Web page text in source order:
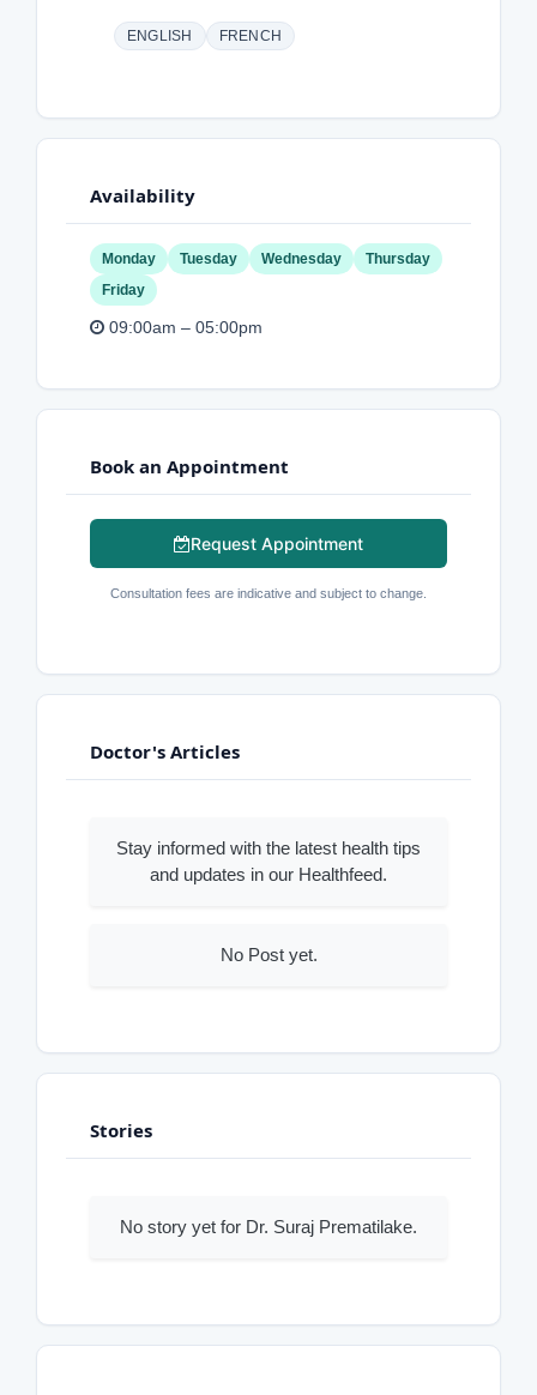
ENGLISH FRENCH
Availability
Monday Tuesday Wednesday
Thursday
Friday
09:00am – 05:00pm
Book an Appointment
Request Appointment
Consultation fees are indicative and subject to change.
Doctor's Articles
Stay informed with the latest health tips
and updates in our Healthfeed.
No Post yet.
Stories
No story yet for Dr. Suraj Prematilake.